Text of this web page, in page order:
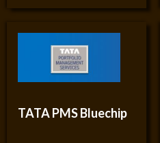
TATA PMS Bluechip